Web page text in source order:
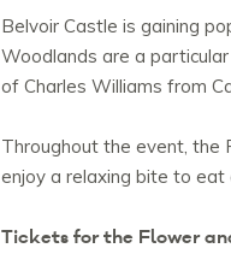
Belvoir Castle is gaining
Woodlands are a
of Charles Williams from
Throughout the event, the
enjoy a relaxing bite to
Tickets for the Flower